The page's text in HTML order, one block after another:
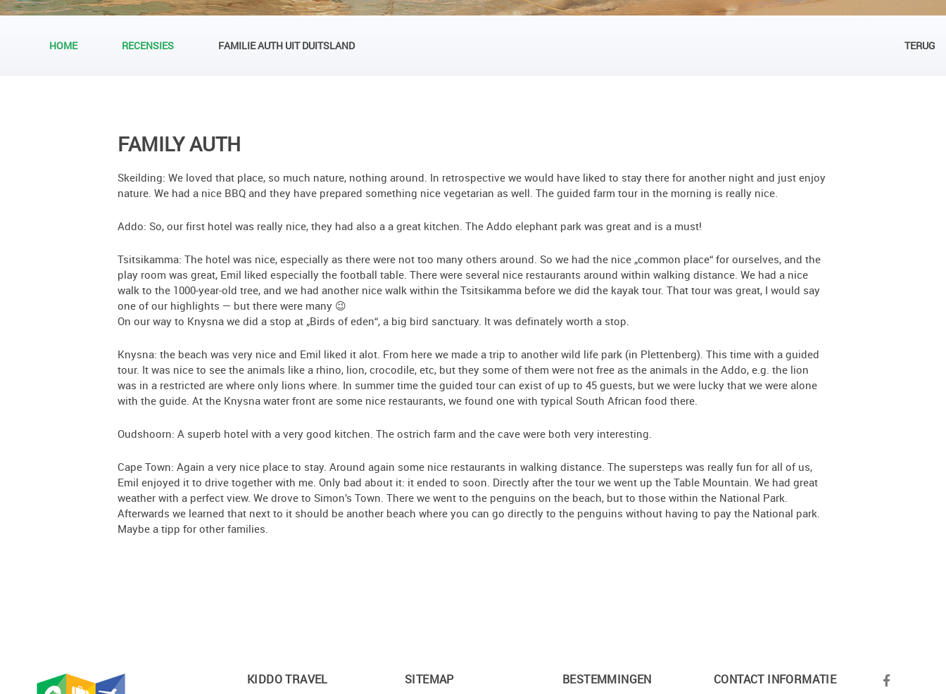
HOME RECENSIES FAMILIE AUTH UIT DUITSLAND TERUG
FAMILY AUTH
Skeilding: We loved that place, so much nature, nothing around. In retrospective we would have liked to stay there for another night and just enjoy
nature. We had a nice BBQ and they have prepared something nice vegetarian as well. The guided farm tour in the morning is really nice.
Addo: So, our first hotel was really nice, they had also a a great kitchen. The Addo elephant park was great and is a must!
Tsitsikamma: The hotel was nice, especially as there were not too many others around. So we had the nice „common place“ for ourselves, and the
play room was great, Emil liked especially the football table. There were several nice restaurants around within walking distance. We had a nice
walk to the 1000-year-old tree, and we had another nice walk within the Tsitsikamma before we did the kayak tour. That tour was great, I would say
one of our highlights — but there were many 😉
On our way to Knysna we did a stop at „Birds of eden“, a big bird sanctuary. It was definately worth a stop.
Knysna: the beach was very nice and Emil liked it alot. From here we made a trip to another wild life park (in Plettenberg). This time with a guided
tour. It was nice to see the animals like a rhino, lion, crocodile, etc, but they some of them were not free as the animals in the Addo, e.g. the lion
was in a restricted are where only lions where. In summer time the guided tour can exist of up to 45 guests, but we were lucky that we were alone
with the guide. At the Knysna water front are some nice restaurants, we found one with typical South African food there.
Oudshoorn: A superb hotel with a very good kitchen. The ostrich farm and the cave were both very interesting.
Cape Town: Again a very nice place to stay. Around again some nice restaurants in walking distance. The supersteps was really fun for all of us,
Emil enjoyed it to drive together with me. Only bad about it: it ended to soon. Directly after the tour we went up the Table Mountain. We had great
weather with a perfect view. We drove to Simon’s Town. There we went to the penguins on the beach, but to those within the National Park.
Afterwards we learned that next to it should be another beach where you can go directly to the penguins without having to pay the National park.
Maybe a tipp for other families.
KIDDO TRAVEL SITEMAP BESTEMMINGEN CONTACT INFORMATIE